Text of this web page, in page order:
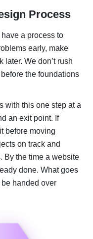
Process
a process to
early, make
We don’t rush
the foundations
with this one step at a
an exit point. If
before moving
on track and
By the time a website
done. What goes
handed over